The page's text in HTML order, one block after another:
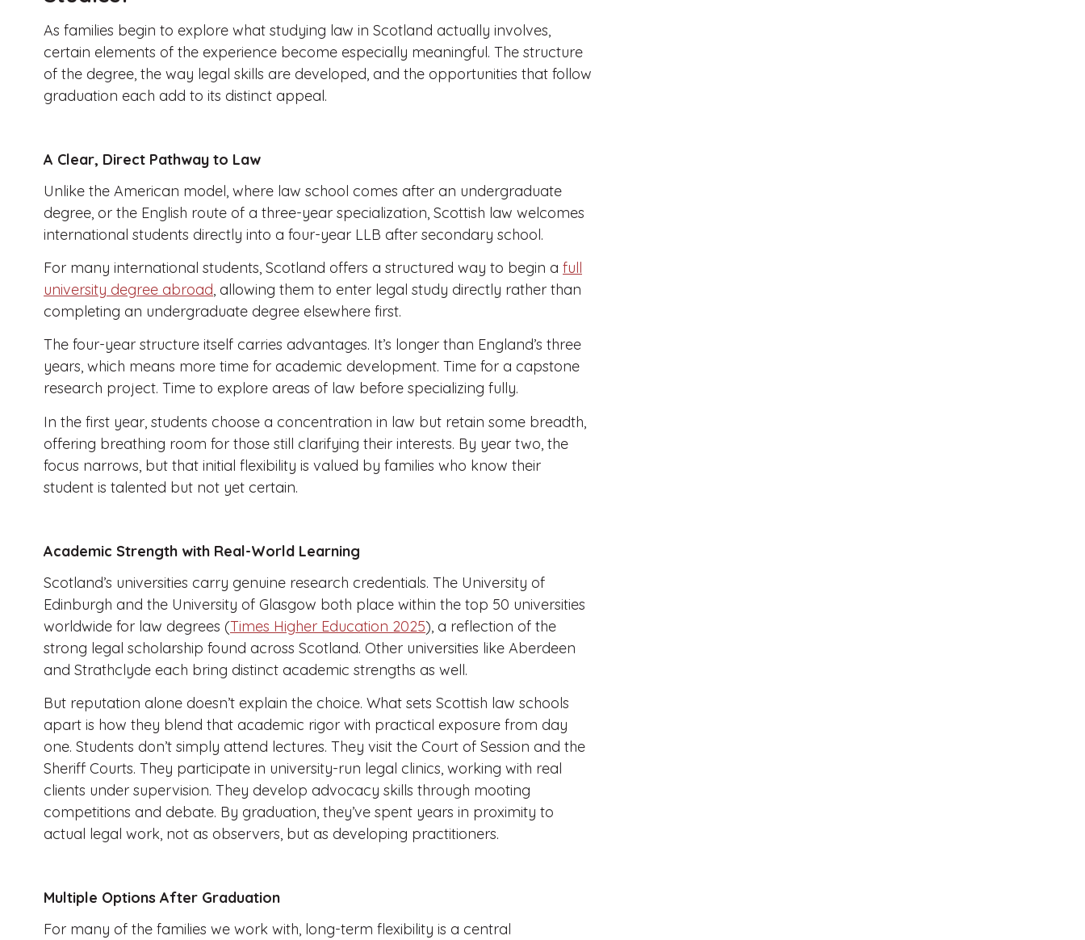
As families begin to explore what studying law in Scotland actually involves,
certain elements of the experience become especially meaningful. The structure
of the degree, the way legal skills are developed, and the opportunities that follow
graduation each add to its distinct appeal.
A Clear, Direct Pathway to Law
Unlike the American model, where law school comes after an undergraduate
degree, or the English route of a three-year specialization, Scottish law welcomes
international students directly into a four-year LLB after secondary school.
For many international students, Scotland offers a structured way to begin a full
university degree abroad, allowing them to enter legal study directly rather than
completing an undergraduate degree elsewhere first.
The four-year structure itself carries advantages. It’s longer than England’s three
years, which means more time for academic development. Time for a capstone
research project. Time to explore areas of law before specializing fully.
In the first year, students choose a concentration in law but retain some breadth,
offering breathing room for those still clarifying their interests. By year two, the
focus narrows, but that initial flexibility is valued by families who know their
student is talented but not yet certain.
Academic Strength with Real-World Learning
Scotland’s universities carry genuine research credentials. The University of
Edinburgh and the University of Glasgow both place within the top 50 universities
worldwide for law degrees (Times Higher Education 2025), a reflection of the
strong legal scholarship found across Scotland. Other universities like Aberdeen
and Strathclyde each bring distinct academic strengths as well.
But reputation alone doesn’t explain the choice. What sets Scottish law schools
apart is how they blend that academic rigor with practical exposure from day
one. Students don’t simply attend lectures. They visit the Court of Session and the
Sheriff Courts. They participate in university-run legal clinics, working with real
clients under supervision. They develop advocacy skills through mooting
competitions and debate. By graduation, they’ve spent years in proximity to
actual legal work, not as observers, but as developing practitioners.
Multiple Options After Graduation
For many of the families we work with, long-term flexibility is a central